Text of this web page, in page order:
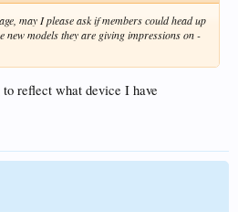
may I please ask if members could head up
new models they are giving impressions on -
reflect what device I have